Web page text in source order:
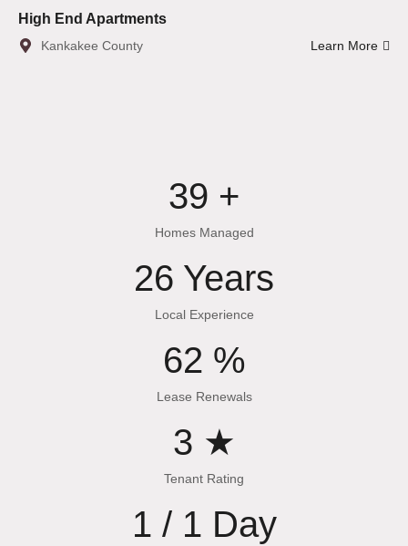
High End Apartments
Kankakee County Learn More
53 +
Homes Managed
35 Years
Local Experience
83 %
Lease Renewals
4 ★
Tenant Rating
1 / 1 Day